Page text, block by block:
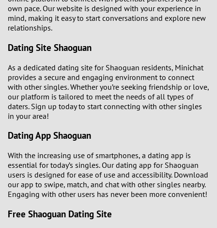
0
2
3
6
own pace. Our website is designed with your experience in
mind, making it easy to start conversations and explore new
relationships.
Dating Site Shaoguan
As a dedicated dating site for Shaoguan residents, Minichat
provides a secure and engaging environment to connect
with other singles. Whether you’re seeking friendship or love,
our platform is tailored to meet the needs of all types of
daters. Sign up today to start connecting with other singles
in your area!
Dating App Shaoguan
With the increasing use of smartphones, a dating app is
essential for today’s singles. Our dating app for Shaoguan
users is designed for ease of use and accessibility. Download
our app to swipe, match, and chat with other singles nearby.
Engaging with other users has never been more convenient!
Free Shaoguan Dating Site